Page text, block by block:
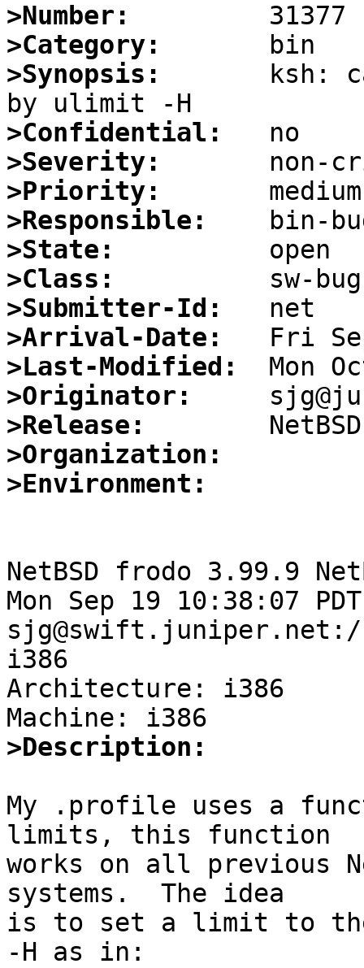
>Number:
>Category:
>Synopsis:
ksh:
>Confidential:
>Severity:
>Priority:
>Responsible:
>State:
>Class:
>Submitter-Id:
>Arrival-Date:
>Last-Modified:
>Originator:
>Release:
>Organization:
>Environment:
NetBSD frodo 3.99.9
Mon Sep 19 10:38:07
sjg@swift.juniper.net:/
i386
Architecture: i386
>Description:
My .profile uses a
limits, this function
works on all previous
systems.  The idea
is to set a limit to
-H as in: